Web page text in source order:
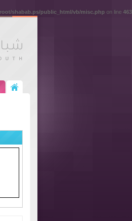
shabab.ps/public_html/vb/misc.php on line 463